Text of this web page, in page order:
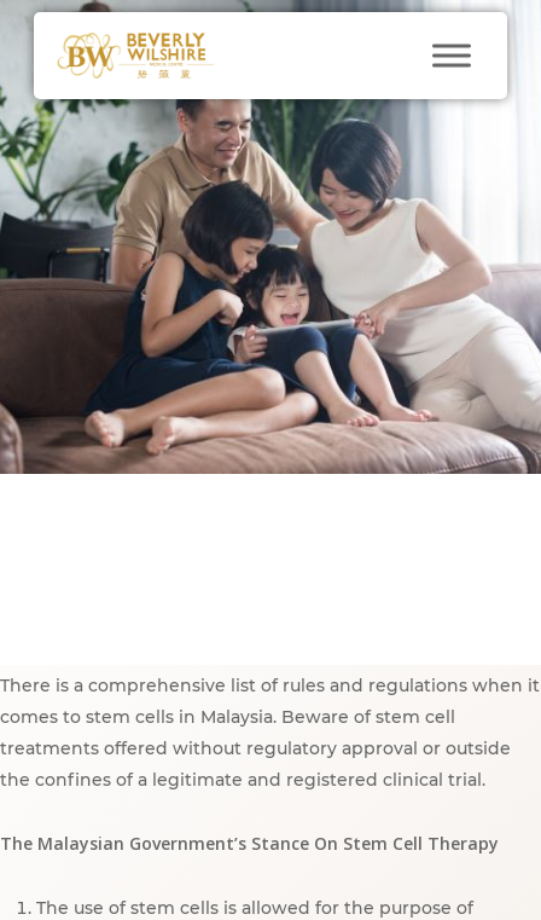
Stem Cell
Aging Gracefully
With Stem Cell
Therapy
BWMC@marketing December 16, 2018
No
There is a comprehensive list of rules and regulations when it
comes to stem cells in Malaysia. Beware of stem cell
treatments offered without regulatory approval or outside
the confines of a legitimate and registered clinical trial.
The Malaysian Government’s Stance On Stem Cell Therapy
The use of stem cells is allowed for the purpose of